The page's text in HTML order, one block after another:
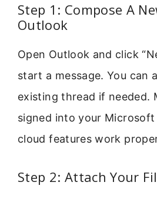
Step 1: Compose A
Outlook
Open Outlook and click
start a message. You can
existing thread if needed.
signed into your
cloud features work
Step 2: Attach Your